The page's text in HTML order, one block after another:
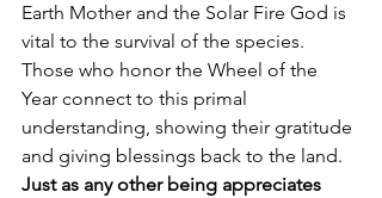
Earth Mother and the Solar Fire God is
vital to the survival of the species.
Those who honor the Wheel of the
Year connect to this primal
understanding, showing their gratitude
and giving blessings back to the land.
Just as any other being appreciates